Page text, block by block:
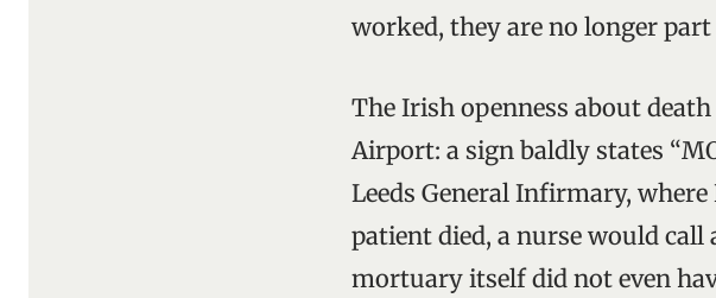
worked, they are no longer part
The Irish openness about
Airport: a sign baldly states
Leeds General Infirmary,
patient died, a nurse would call
mortuary itself did not even